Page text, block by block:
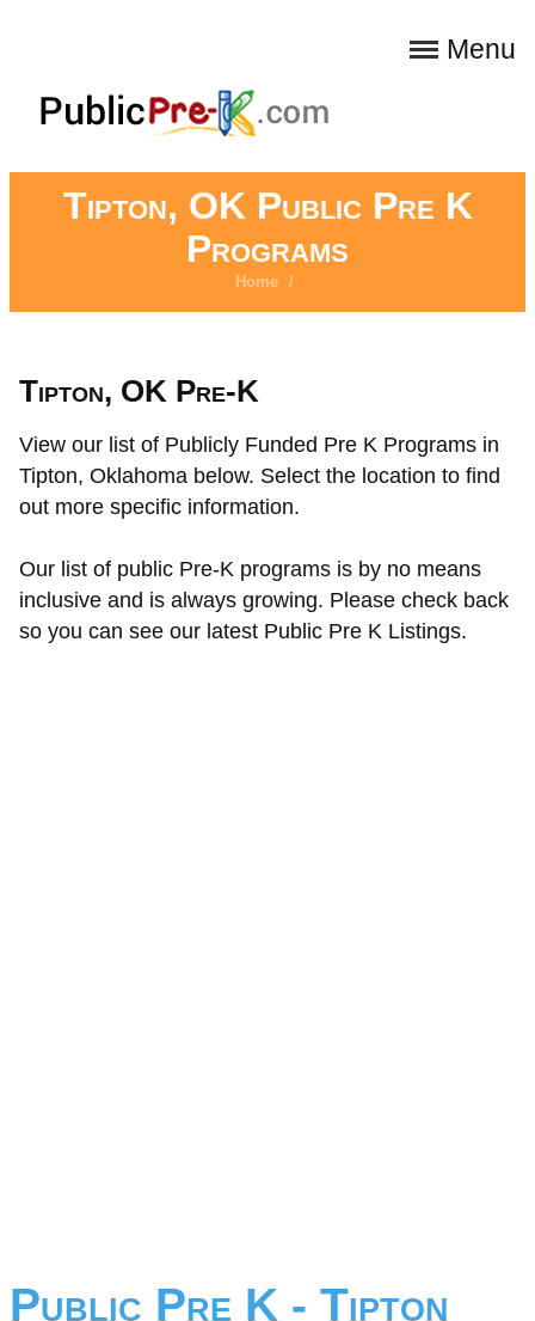
Menu
Tipton, OK Public Pre K
Programs
Home /
Tipton, OK Pre-K
View our list of Publicly Funded Pre K Programs in
Tipton, Oklahoma below. Select the location to find
out more specific information.
Our list of public Pre-K programs is by no means
inclusive and is always growing. Please check back
so you can see our latest Public Pre K Listings.
Public Pre K - Tipton